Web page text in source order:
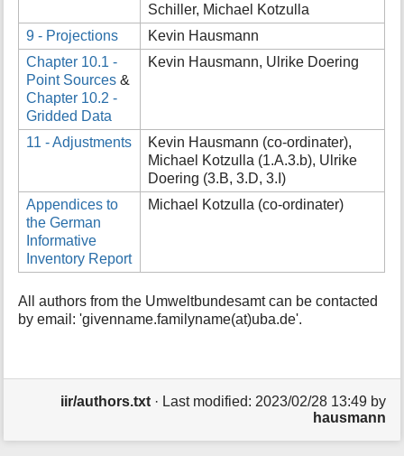
Schiller, Michael Kotzulla
9 - Projections
Kevin Hausmann
Chapter 10.1 -
Point Sources &
Chapter 10.2 -
Gridded Data
Kevin Hausmann, Ulrike Doering
11 - Adjustments
Kevin Hausmann (co-ordinater),
Michael Kotzulla (1.A.3.b), Ulrike
Doering (3.B, 3.D, 3.I)
Appendices to
the German
Informative
Inventory Report
Michael Kotzulla (co-ordinater)
All authors from the Umweltbundesamt can be contacted
by email: 'givenname.familyname(at)uba.de'.
iir/authors.txt· Last modified: 2023/02/28 13:49by
hausmann